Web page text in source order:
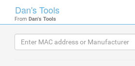
Dan's Tools
From Dan's Tools